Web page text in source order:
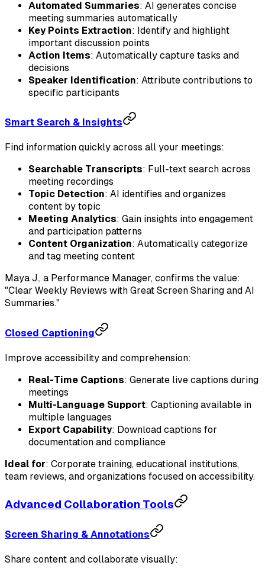
Automated Summaries: AI generates concise
meeting summaries automatically
Key Points Extraction: Identify and highlight
important discussion points
Action Items: Automatically capture tasks and
decisions
Speaker Identification: Attribute contributions to
specific participants
Smart Search & Insights
Find information quickly across all your meetings:
Searchable Transcripts: Full-text search across
meeting recordings
Topic Detection: AI identifies and organizes
content by topic
Meeting Analytics: Gain insights into engagement
and participation patterns
Content Organization: Automatically categorize
and tag meeting content
Maya J., a Performance Manager, confirms the value:
"Clear Weekly Reviews with Great Screen Sharing and AI
Summaries."
Closed Captioning
Improve accessibility and comprehension:
Real-Time Captions: Generate live captions during
meetings
Multi-Language Support: Captioning available in
multiple languages
Export Capability: Download captions for
documentation and compliance
Ideal for: Corporate training, educational institutions,
team reviews, and organizations focused on accessibility.
Advanced Collaboration Tools
Screen Sharing & Annotations
Share content and collaborate visually: